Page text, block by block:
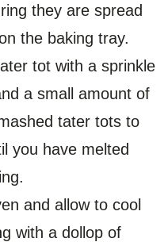
they are spread
the baking tray.
tot with a sprinkle
a small amount of
tater tots to
you have melted
and allow to cool
with a dollop of